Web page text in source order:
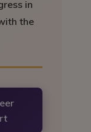
in
the